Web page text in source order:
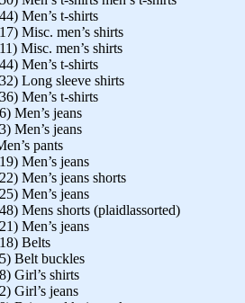
Men’s t-shirts
Misc. men’s shirts
Misc. men’s shirts
Men’s t-shirts
Long sleeve shirts
Men’s t-shirts
Men’s jeans
Men’s jeans
pants
Men’s jeans
Men’s jeans shorts
Men’s jeans
Mens shorts (plaidlassorted)
Men’s jeans
Belts
Belt buckles
Girl’s shirts
Girl’s jeans